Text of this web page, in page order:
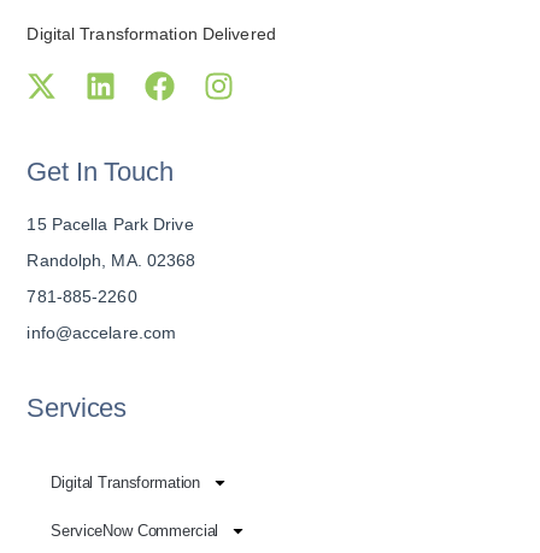
Digital Transformation Delivered
Get In Touch
15 Pacella Park Drive
Randolph, MA. 02368
781-885-2260
info@accelare.com
Services
Digital Transformation
ServiceNow Commercial